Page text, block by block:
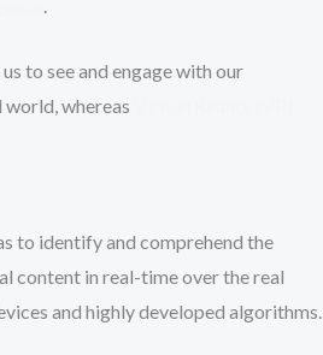
.
to see and engage with our
whereas
to identify and comprehend the
content in real-time over the real
and highly developed algorithms.